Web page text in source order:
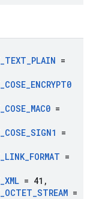
_TEXT_PLAIN =
_COSE_ENCRYPT0
_COSE_MAC0 =
_COSE_SIGN1 =
_LINK_FORMAT =
_XML = 41 ,
_OCTET_STREAM =